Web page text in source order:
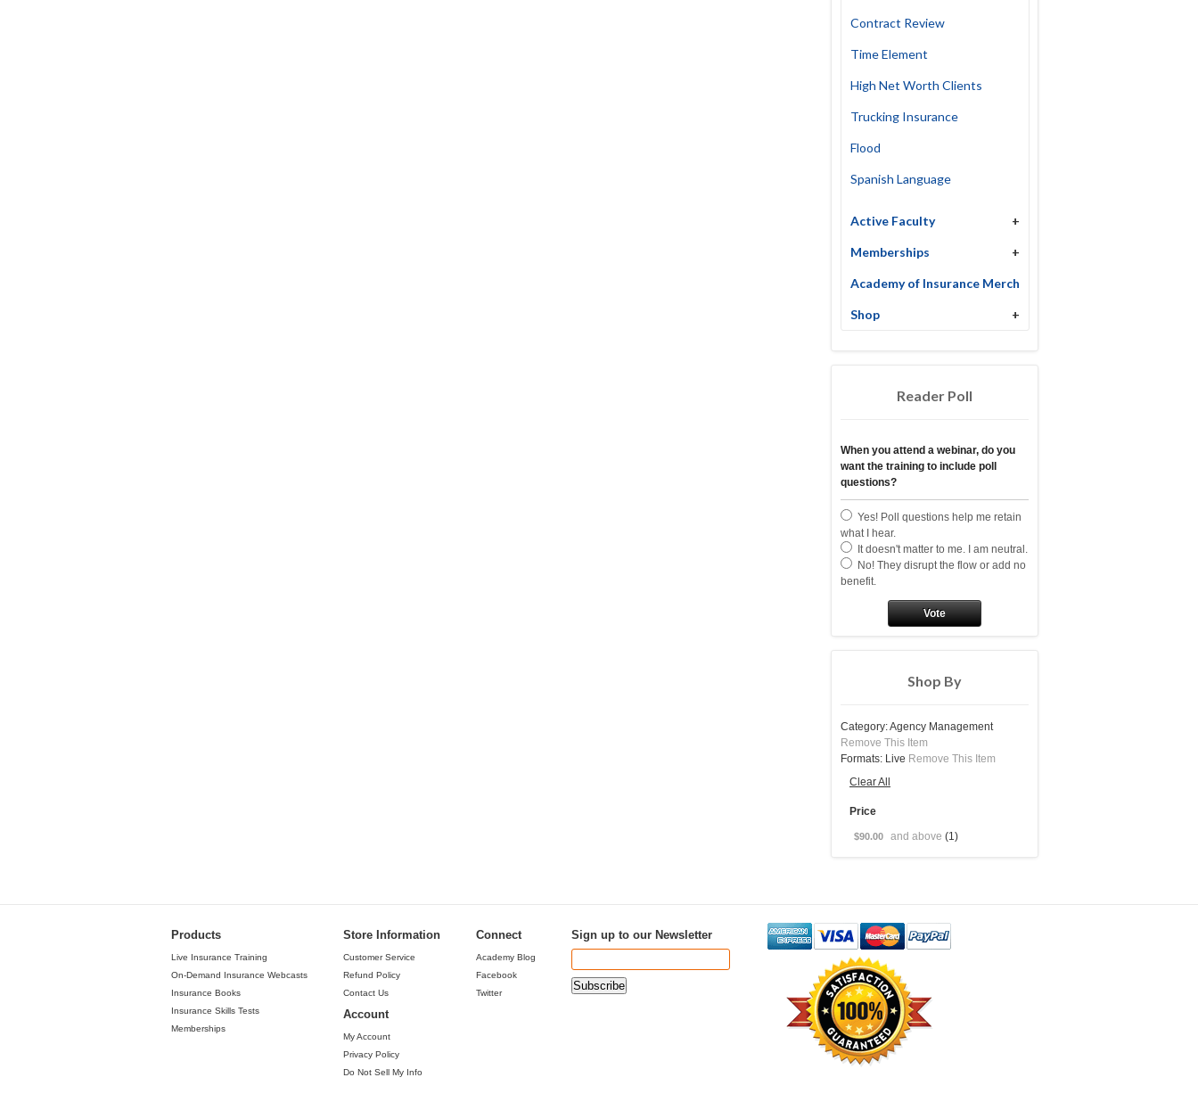
Contract Review
Time Element
High Net Worth Clients
Trucking Insurance
Flood
Spanish Language
Active Faculty +
Memberships +
Academy of Insurance Merch
Shop +
Reader Poll
When you attend a webinar, do you
want the training to include poll
questions?
Yes! Poll questions help me retain
what I hear.
It doesn't matter to me. I am neutral.
No! They disrupt the flow or add no
benefit.
Vote
Shop By
Category:Agency Management
Remove This Item
Formats: Live Remove This Item
Clear All
Price
$90.00 and above (1)
Products
Live Insurance Training
On-Demand Insurance Webcasts
Insurance Books
Insurance Skills Tests
Memberships
Store Information
Customer Service
Refund Policy
Contact Us
Account
My Account
Privacy Policy
Do Not Sell My Info
Connect
Academy Blog
Facebook
Twitter
Sign up to our Newsletter